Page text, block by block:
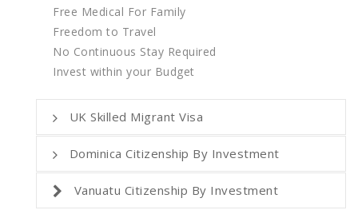
Free Medical For Family
Freedom to Travel
No Continuous Stay Required
Invest within your Budget
UK Skilled Migrant Visa
Dominica Citizenship By Investment
Vanuatu Citizenship By Investment